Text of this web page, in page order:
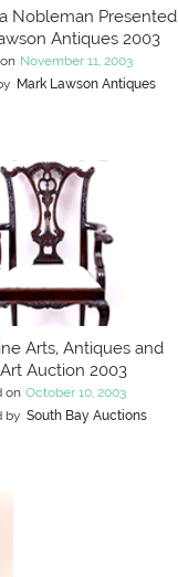
Nobleman Presented
Antiques 2003
November 11, 2003
Mark Lawson Antiques
Arts, Antiques and
Auction 2003
on October 10, 2003
by South Bay Auctions